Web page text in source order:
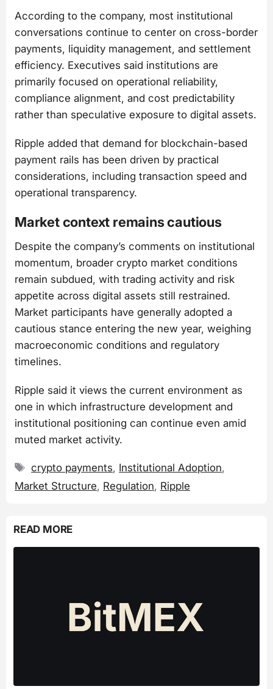
According to the company, most institutional
conversations continue to center on cross-border
payments, liquidity management, and settlement
efficiency. Executives said institutions are
primarily focused on operational reliability,
compliance alignment, and cost predictability
rather than speculative exposure to digital assets.
Ripple added that demand for blockchain-based
payment rails has been driven by practical
considerations, including transaction speed and
operational transparency.
Market context remains cautious
Despite the company’s comments on institutional
momentum, broader crypto market conditions
remain subdued, with trading activity and risk
appetite across digital assets still restrained.
Market participants have generally adopted a
cautious stance entering the new year, weighing
macroeconomic conditions and regulatory
timelines.
Ripple said it views the current environment as
one in which infrastructure development and
institutional positioning can continue even amid
muted market activity.
Tags
crypto payments, Institutional Adoption,
Market Structure, Regulation, Ripple
READ MORE